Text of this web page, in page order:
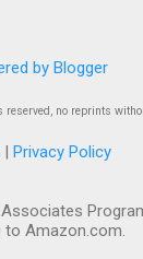
by Blogger
no reprints
| Privacy Policy
to Amazon.com.